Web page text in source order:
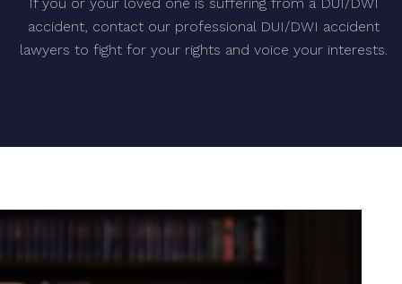
accident, contact our professional DUI/DWI accident
lawyers to fight for your rights and voice your interests.